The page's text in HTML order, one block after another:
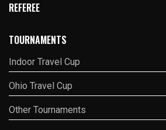
REFEREE
TOURNAMENTS
Indoor Travel Cup
Ohio Travel Cup
Other Tournaments